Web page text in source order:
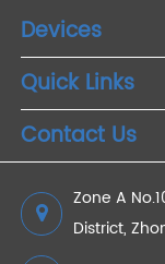
How 4G
Weight
4G Blood
Data Without